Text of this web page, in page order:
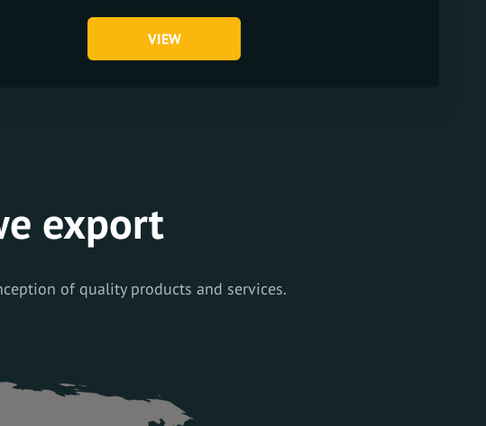
VIEW
export
of quality products and services.